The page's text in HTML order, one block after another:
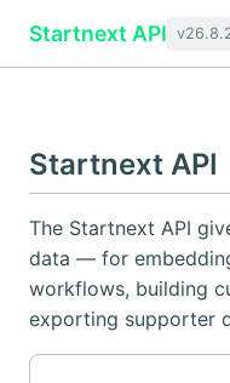
Startnext API
Startnext API
The Startnext API
data — for
workflows, building
exporting supporter